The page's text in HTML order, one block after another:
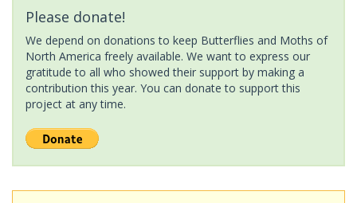
Please donate!
We depend on donations to keep Butterflies and Moths of
North America freely available. We want to express our
gratitude to all who showed their support by making a
contribution this year. You can donate to support this
project at any time.